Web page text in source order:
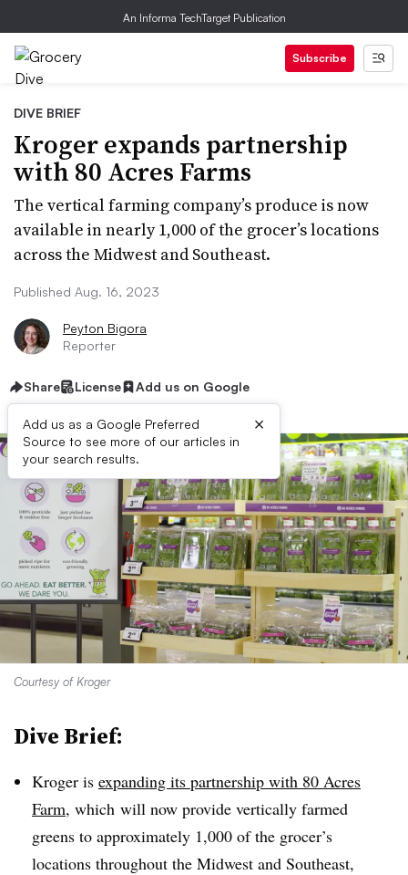
An Informa TechTarget Publication
Subscribe
DIVE BRIEF
Kroger expands partnership
with 80 Acres Farms
The vertical farming company’s produce is now
available in nearly 1,000 of the grocer’s locations
across the Midwest and Southeast.
Published Aug. 16, 2023
Peyton Bigora
Reporter
Share License Add us on Google
Add us as a Google Preferred
Source to see more of our articles in
your search results.
×
Courtesy of Kroger
Dive Brief:
Kroger is expanding its partnership with 80 Acres
Farm, which will now provide vertically farmed
greens to approximately 1,000 of the grocer’s
locations throughout the Midwest and Southeast,